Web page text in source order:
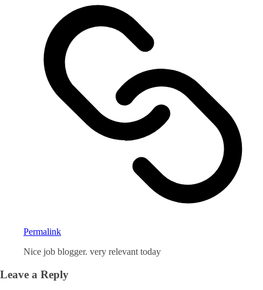
Permalink
Nice job blogger. very relevant today
Leave a Reply